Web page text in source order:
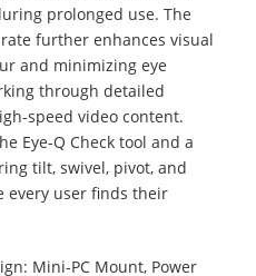
prolonged use. The
further enhances visual
and minimizing eye
through detailed
speed video content.
Eye-Q Check tool and a
tilt, swivel, pivot, and
user finds their
Mini-PC Mount, Power